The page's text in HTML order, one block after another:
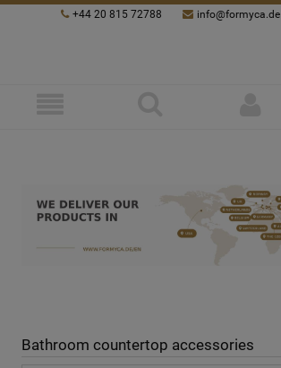
+44 20 815 72788 info@formyca.de
Bathroom countertop accessories